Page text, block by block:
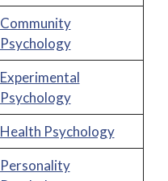
Community
Psychology
Experimental
Psychology
Health Psychology
Personality